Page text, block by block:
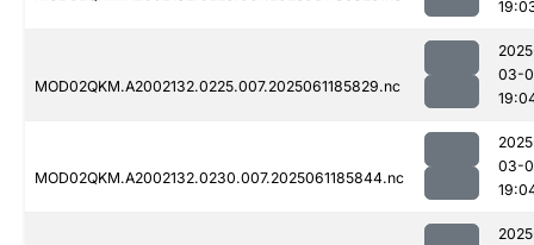
MOD02QKM.A2002132.0225.007.2025061185829.nc
03-
MOD02QKM.A2002132.0230.007.2025061185844.nc
03-